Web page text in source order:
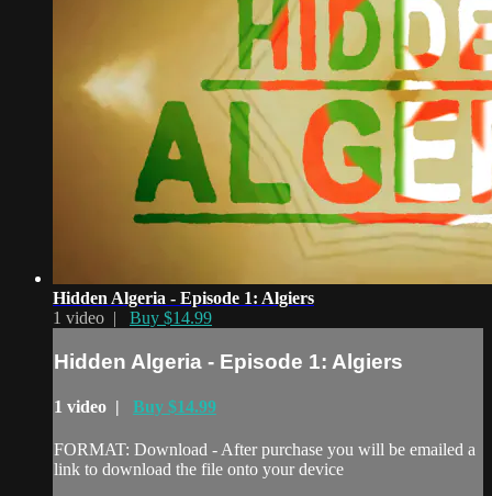
Hidden Algeria - Episode 1: Algiers
1 video | Buy $14.99
Hidden Algeria - Episode 1: Algiers
1 video | Buy $14.99
FORMAT: Download - After purchase you will be emailed a
link to download the file onto your device